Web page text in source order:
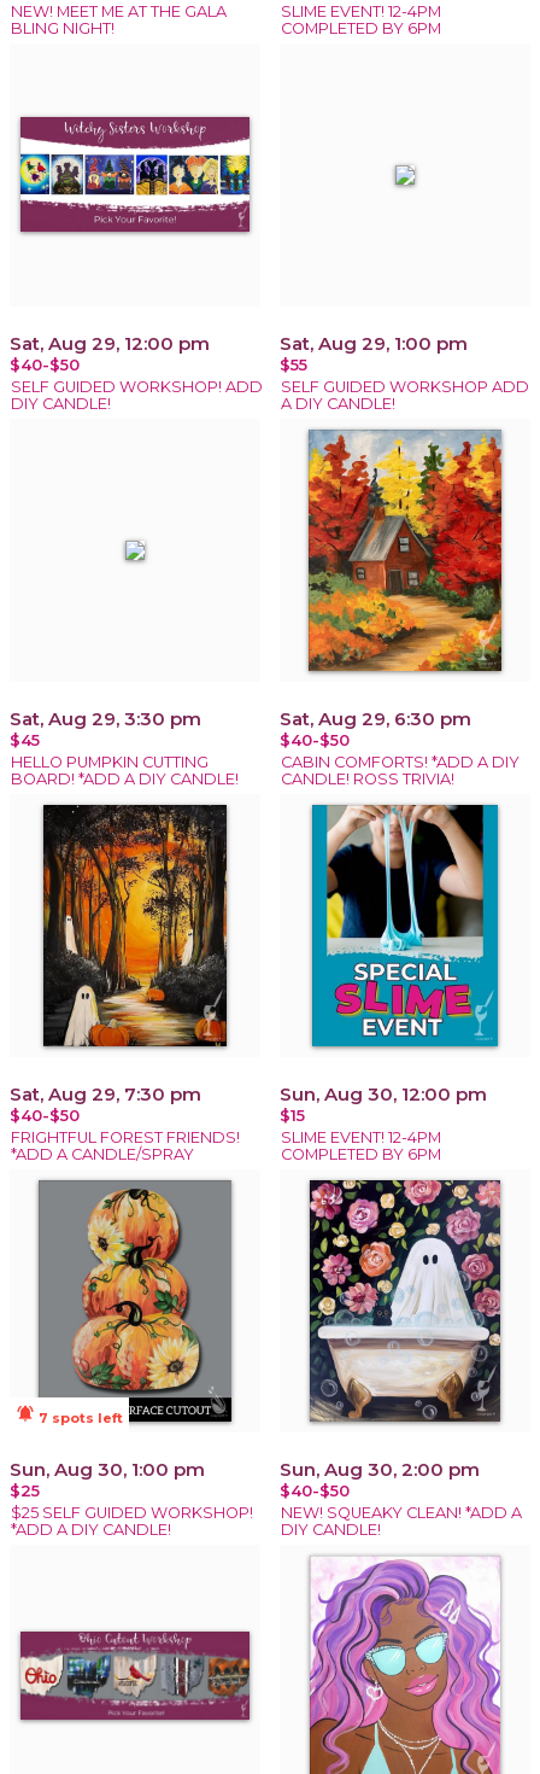
NEW! MEET ME AT THE GALA
BLING NIGHT!
SLIME EVENT! 12-4PM
COMPLETED BY 6PM
Sat, Aug 29, 12:00 pm
$40-$50
SELF GUIDED WORKSHOP! ADD
DIY CANDLE!
Sat, Aug 29, 1:00 pm
$55
SELF GUIDED WORKSHOP ADD
A DIY CANDLE!
Sat, Aug 29, 3:30 pm
$45
HELLO PUMPKIN CUTTING
BOARD! *ADD A DIY CANDLE!
Sat, Aug 29, 6:30 pm
$40-$50
CABIN COMFORTS! *ADD A DIY
CANDLE! ROSS TRIVIA!
Sat, Aug 29, 7:30 pm
$40-$50
FRIGHTFUL FOREST FRIENDS!
*ADD A CANDLE/SPRAY
Sun, Aug 30, 12:00 pm
$15
SLIME EVENT! 12-4PM
COMPLETED BY 6PM
notifications_active 7 spots left
Sun, Aug 30, 1:00 pm
$25
$25 SELF GUIDED WORKSHOP!
*ADD A DIY CANDLE!
Sun, Aug 30, 2:00 pm
$40-$50
NEW! SQUEAKY CLEAN! *ADD A
DIY CANDLE!